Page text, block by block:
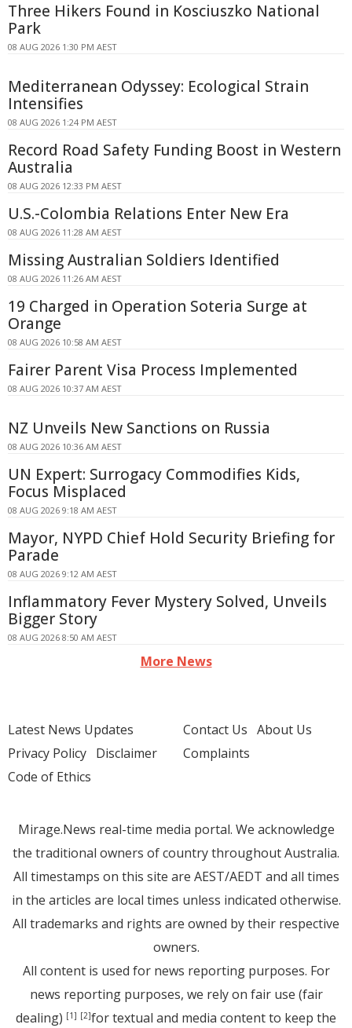
Three Hikers Found in Kosciuszko National
Park
08 AUG 2026 1:30 PM AEST
Mediterranean Odyssey: Ecological Strain
Intensifies
08 AUG 2026 1:24 PM AEST
Record Road Safety Funding Boost in Western
Australia
08 AUG 2026 12:33 PM AEST
U.S.-Colombia Relations Enter New Era
08 AUG 2026 11:28 AM AEST
Missing Australian Soldiers Identified
08 AUG 2026 11:26 AM AEST
19 Charged in Operation Soteria Surge at
Orange
08 AUG 2026 10:58 AM AEST
Fairer Parent Visa Process Implemented
08 AUG 2026 10:37 AM AEST
NZ Unveils New Sanctions on Russia
08 AUG 2026 10:36 AM AEST
UN Expert: Surrogacy Commodifies Kids,
Focus Misplaced
08 AUG 2026 9:18 AM AEST
Mayor, NYPD Chief Hold Security Briefing for
Parade
08 AUG 2026 9:12 AM AEST
Inflammatory Fever Mystery Solved, Unveils
Bigger Story
08 AUG 2026 8:50 AM AEST
More News
Latest News Updates
Privacy Policy Disclaimer
Code of Ethics
Contact Us About Us
Complaints
Mirage.News real-time media portal. We acknowledge
the traditional owners of country throughout Australia.
All timestamps on this site are AEST/AEDT and all times
in the articles are local times unless indicated otherwise.
All trademarks and rights are owned by their respective
owners.
All content is used for news reporting purposes. For
news reporting purposes, we rely on fair use (fair
dealing) [1] [2]for textual and media content to keep the